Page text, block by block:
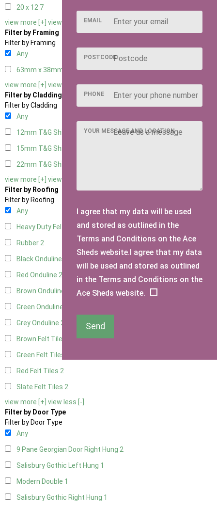
20 x 12 7
view more [+] view less [-]
Filter by Framing
Filter by Framing
Any
63mm x 38mm
view more [+] view less [-]
Filter by Cladding
Filter by Cladding
Any
12mm T&G Shiplap
15mm T&G Shiplap
22mm T&G Shiplap
view more [+] view less [-]
Filter by Roofing
Filter by Roofing
Any
Heavy Duty Felt
Rubber2
Black Onduline
Red Onduline 2
Brown Onduline
Green Onduline
Grey Onduline 2
Brown Felt Tiles
Green Felt Tiles
Red Felt Tiles 2
Slate Felt Tiles 2
view more [+] view less [-]
Filter by Door Type
Filter by Door Type
Any
9 Pane Georgian Door Right Hung 2
Salisbury Gothic Left Hung 1
Modern Double 1
Salisbury Gothic Right Hung 1
EMAIL
POSTCODE
PHONE
YOUR MESSAGE AND LOCATION
I agree that my data will be used
and stored as outlined in the
Terms and Conditions on the Ace
Sheds website.I agree that my data
will be used and stored as outlined
in the Terms and Conditions on the
Ace Sheds website.
Send